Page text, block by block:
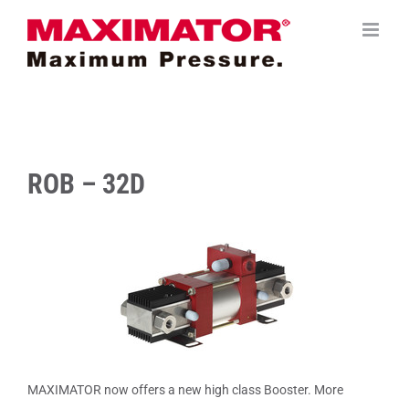
contenido
ROB – 32D
MAXIMATOR now offers a new high class Booster. More